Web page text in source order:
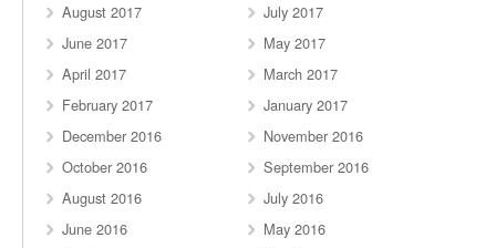
August 2017
July 2017
June 2017
May 2017
April 2017
March 2017
February 2017
January 2017
December 2016
November 2016
October 2016
September 2016
August 2016
July 2016
June 2016
May 2016